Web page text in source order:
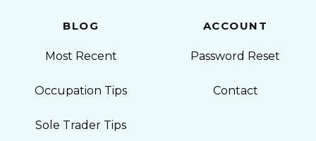
BLOG
Most Recent
Occupation Tips
Sole Trader Tips
ACCOUNT
Password Reset
Contact